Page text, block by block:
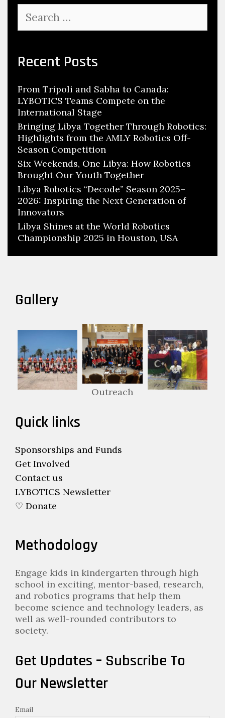
for:
Recent Posts
From Tripoli and Sabha to Canada:
LYBOTICS Teams Compete on the
International Stage
Bringing Libya Together Through Robotics:
Highlights from the AMLY Robotics Off-
Season Competition
Six Weekends, One Libya: How Robotics
Brought Our Youth Together
Libya Robotics “Decode” Season 2025–
2026: Inspiring the Next Generation of
Innovators
Libya Shines at the World Robotics
Championship 2025 in Houston, USA
Gallery
Outreach
Quick links
Sponsorships and Funds
Get Involved
Contact us
LYBOTICS Newsletter
♡ Donate
Methodology
Engage kids in kindergarten through high
school in exciting, mentor-based, research,
and robotics programs that help them
become science and technology leaders, as
well as well-rounded contributors to
society.
Get Updates – Subscribe To
Our Newsletter
Email